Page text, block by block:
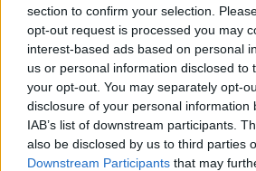
section to confirm your selection.
opt-out request is processed you may
interest-based ads based on personal
us or personal information disclosed to
your opt-out. You may separately opt-
disclosure of your personal information
IAB’s list of downstream participants.
also be disclosed by us to third parties
Downstream Participants that may
STRATEGY GAMES
GAME COLLECTIONS
KIDS GAMES